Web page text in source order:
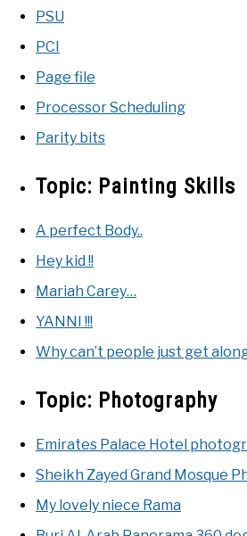
PSU
PCI
Page file
Processor Scheduling
Parity bits
Topic: Painting Skills
A perfect Body..
Hey kid !!
Mariah Carey…
YANNI !!!
Why can’t people just get
Topic: Photography
Emirates Palace Hotel
Sheikh Zayed Grand Mosque
My lovely niece Rama